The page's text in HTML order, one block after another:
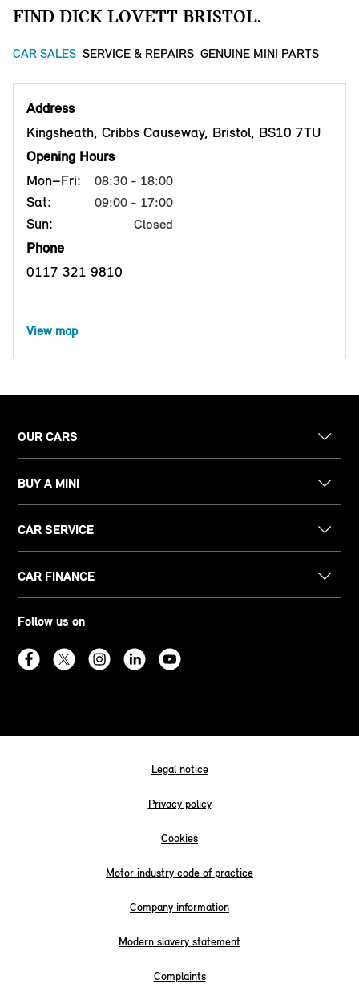
FIND DICK LOVETT BRISTOL.
CAR SALES SERVICE & REPAIRS GENUINE MINI PARTS
Address
Kingsheath, Cribbs Causeway, Bristol, BS10 7TU
Opening Hours
Mon–Fri:
08:30 - 18:00
Sat: 09:00 - 17:00
Sun: Closed
Phone
0117 321 9810
View map
OUR CARS
BUY A MINI
CAR SERVICE
CAR FINANCE
Follow us on
Legal notice
Privacy policy
Cookies
Motor industry code of practice
Company information
Modern slavery statement
Complaints